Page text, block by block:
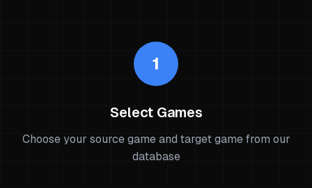
1
Select Games
Choose your source game and target game from our
database